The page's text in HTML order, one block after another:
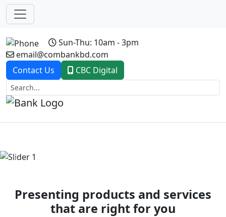
Sun-Thu: 10am - 3pm
email@combankbd.com
Contact Us
CBC Digital
Previous
Presenting products and services
that are right for you